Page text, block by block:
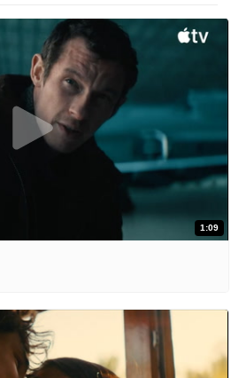
1:09